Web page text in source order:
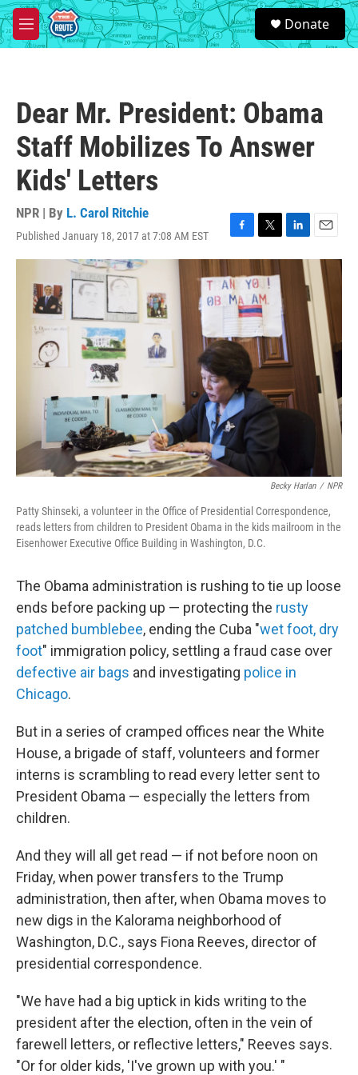
Skip to main content
M
e
S
e
a
Donate
Dear Mr. President: Obama
Staff Mobilizes To Answer
Kids' Letters
NPR | By L. Carol Ritchie
Published January 18, 2017 at 7:08 AM EST
F
a
c
e
b
k
T
w
i
t
t
e
r
L
i
I
n
E
m
l
Becky Harlan / NPR
Patty Shinseki, a volunteer in the Office of Presidential Correspondence,
reads letters from children to President Obama in the kids mailroom in the
Eisenhower Executive Office Building in Washington, D.C.
The Obama administration is rushing to tie up loose
ends before packing up — protecting the rusty
patched bumblebee, ending the Cuba "wet foot, dry
foot" immigration policy, settling a fraud case over
defective air bags and investigating police in
Chicago.
But in a series of cramped offices near the White
House, a brigade of staff, volunteers and former
interns is scrambling to read every letter sent to
President Obama — especially the letters from
children.
And they will all get read — if not before noon on
Friday, when power transfers to the Trump
administration, then after, when Obama moves to
new digs in the Kalorama neighborhood of
Washington, D.C., says Fiona Reeves, director of
presidential correspondence.
"We have had a big uptick in kids writing to the
president after the election, often in the vein of
farewell letters, or reflective letters," Reeves says.
"Or for older kids, 'I've grown up with you.' "